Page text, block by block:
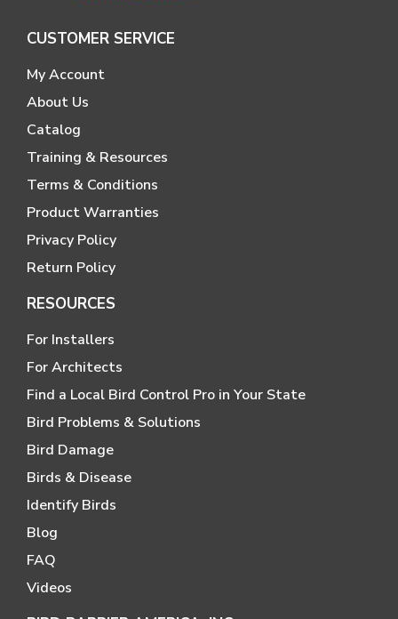
CUSTOMER SERVICE
My Account
About Us
Catalog
Training & Resources
Terms & Conditions
Product Warranties
Privacy Policy
Return Policy
RESOURCES
For Installers
For Architects
Find a Local Bird Control Pro in Your State
Bird Problems & Solutions
Bird Damage
Birds & Disease
Identify Birds
Blog
FAQ
Videos